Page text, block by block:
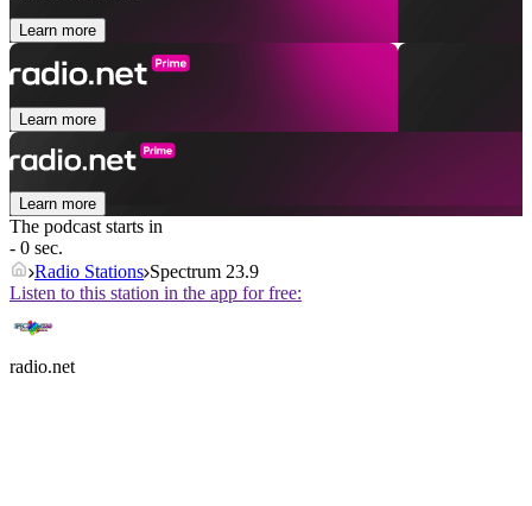
Learn more
Learn more
Learn more
The podcast starts in
- 0 sec.
Radio Stations Spectrum 23.9
Listen to this station in the app for free:
radio.net